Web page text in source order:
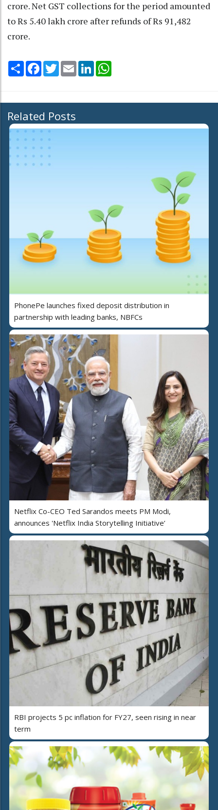
crore. Net GST collections for the period amounted
to Rs 5.40 lakh crore after refunds of Rs 91,482
crore.
Share Facebook
TwitterEmail LinkedIn
Related Posts
PhonePe launches fixed deposit distribution in
partnership with leading banks, NBFCs
Netflix Co-CEO Ted Sarandos meets PM Modi,
announces 'Netflix India Storytelling Initiative’
RBI projects 5 pc inflation for FY27, seen rising in near
term